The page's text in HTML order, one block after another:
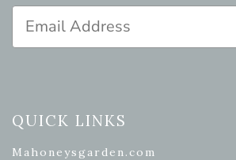
Email Address
QUICK LINKS
Mahoneysgarden.com